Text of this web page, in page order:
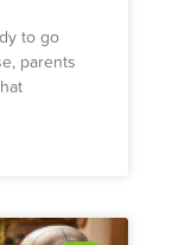
to go
parents